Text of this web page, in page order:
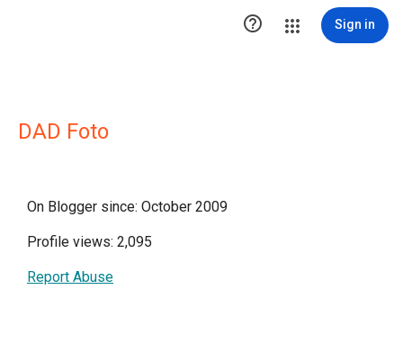
 Sign in
DAD Foto
On Blogger since: October 2009
Profile views: 2,095
Report Abuse